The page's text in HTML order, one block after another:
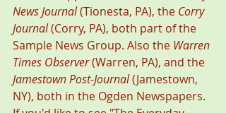
News Journal (Tionesta, PA), the Corry
Journal (Corry, PA), both part of the
Sample News Group. Also the Warren
Times Observer (Warren, PA), and the
Jamestown Post-Journal (Jamestown,
NY), both in the Ogden Newspapers.